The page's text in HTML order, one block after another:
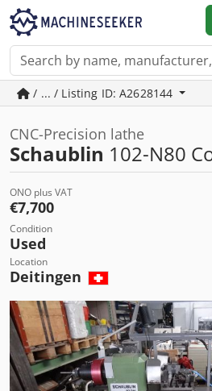
/ ... / Listing ID: A2628144
CNC-Precision lathe
Schaublin 102-N80
ONO plus VAT
€7,700
Condition
Used
Location
Deitingen